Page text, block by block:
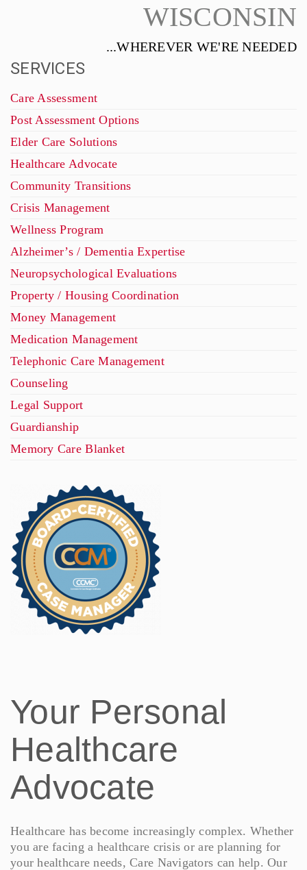
WISCONSIN
...WHEREVER WE'RE NEEDED
SERVICES
Care Assessment
Post Assessment Options
Elder Care Solutions
Healthcare Advocate
Community Transitions
Crisis Management
Wellness Program
Alzheimer’s / Dementia Expertise
Neuropsychological Evaluations
Property / Housing Coordination
Money Management
Medication Management
Telephonic Care Management
Counseling
Legal Support
Guardianship
Memory Care Blanket
Your Personal
Healthcare
Advocate
Healthcare has become increasingly complex. Whether
you are facing a healthcare crisis or are planning for
your healthcare needs, Care Navigators can help. Our